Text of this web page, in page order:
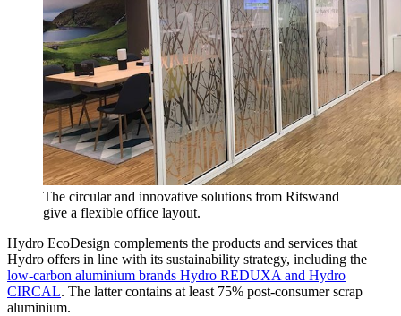
The circular and innovative solutions from Ritswand
give a flexible office layout.
Hydro EcoDesign complements the products and services that
Hydro offers in line with its sustainability strategy, including the
low-carbon aluminium brands Hydro REDUXA and Hydro
CIRCAL. The latter contains at least 75% post-consumer scrap
aluminium.